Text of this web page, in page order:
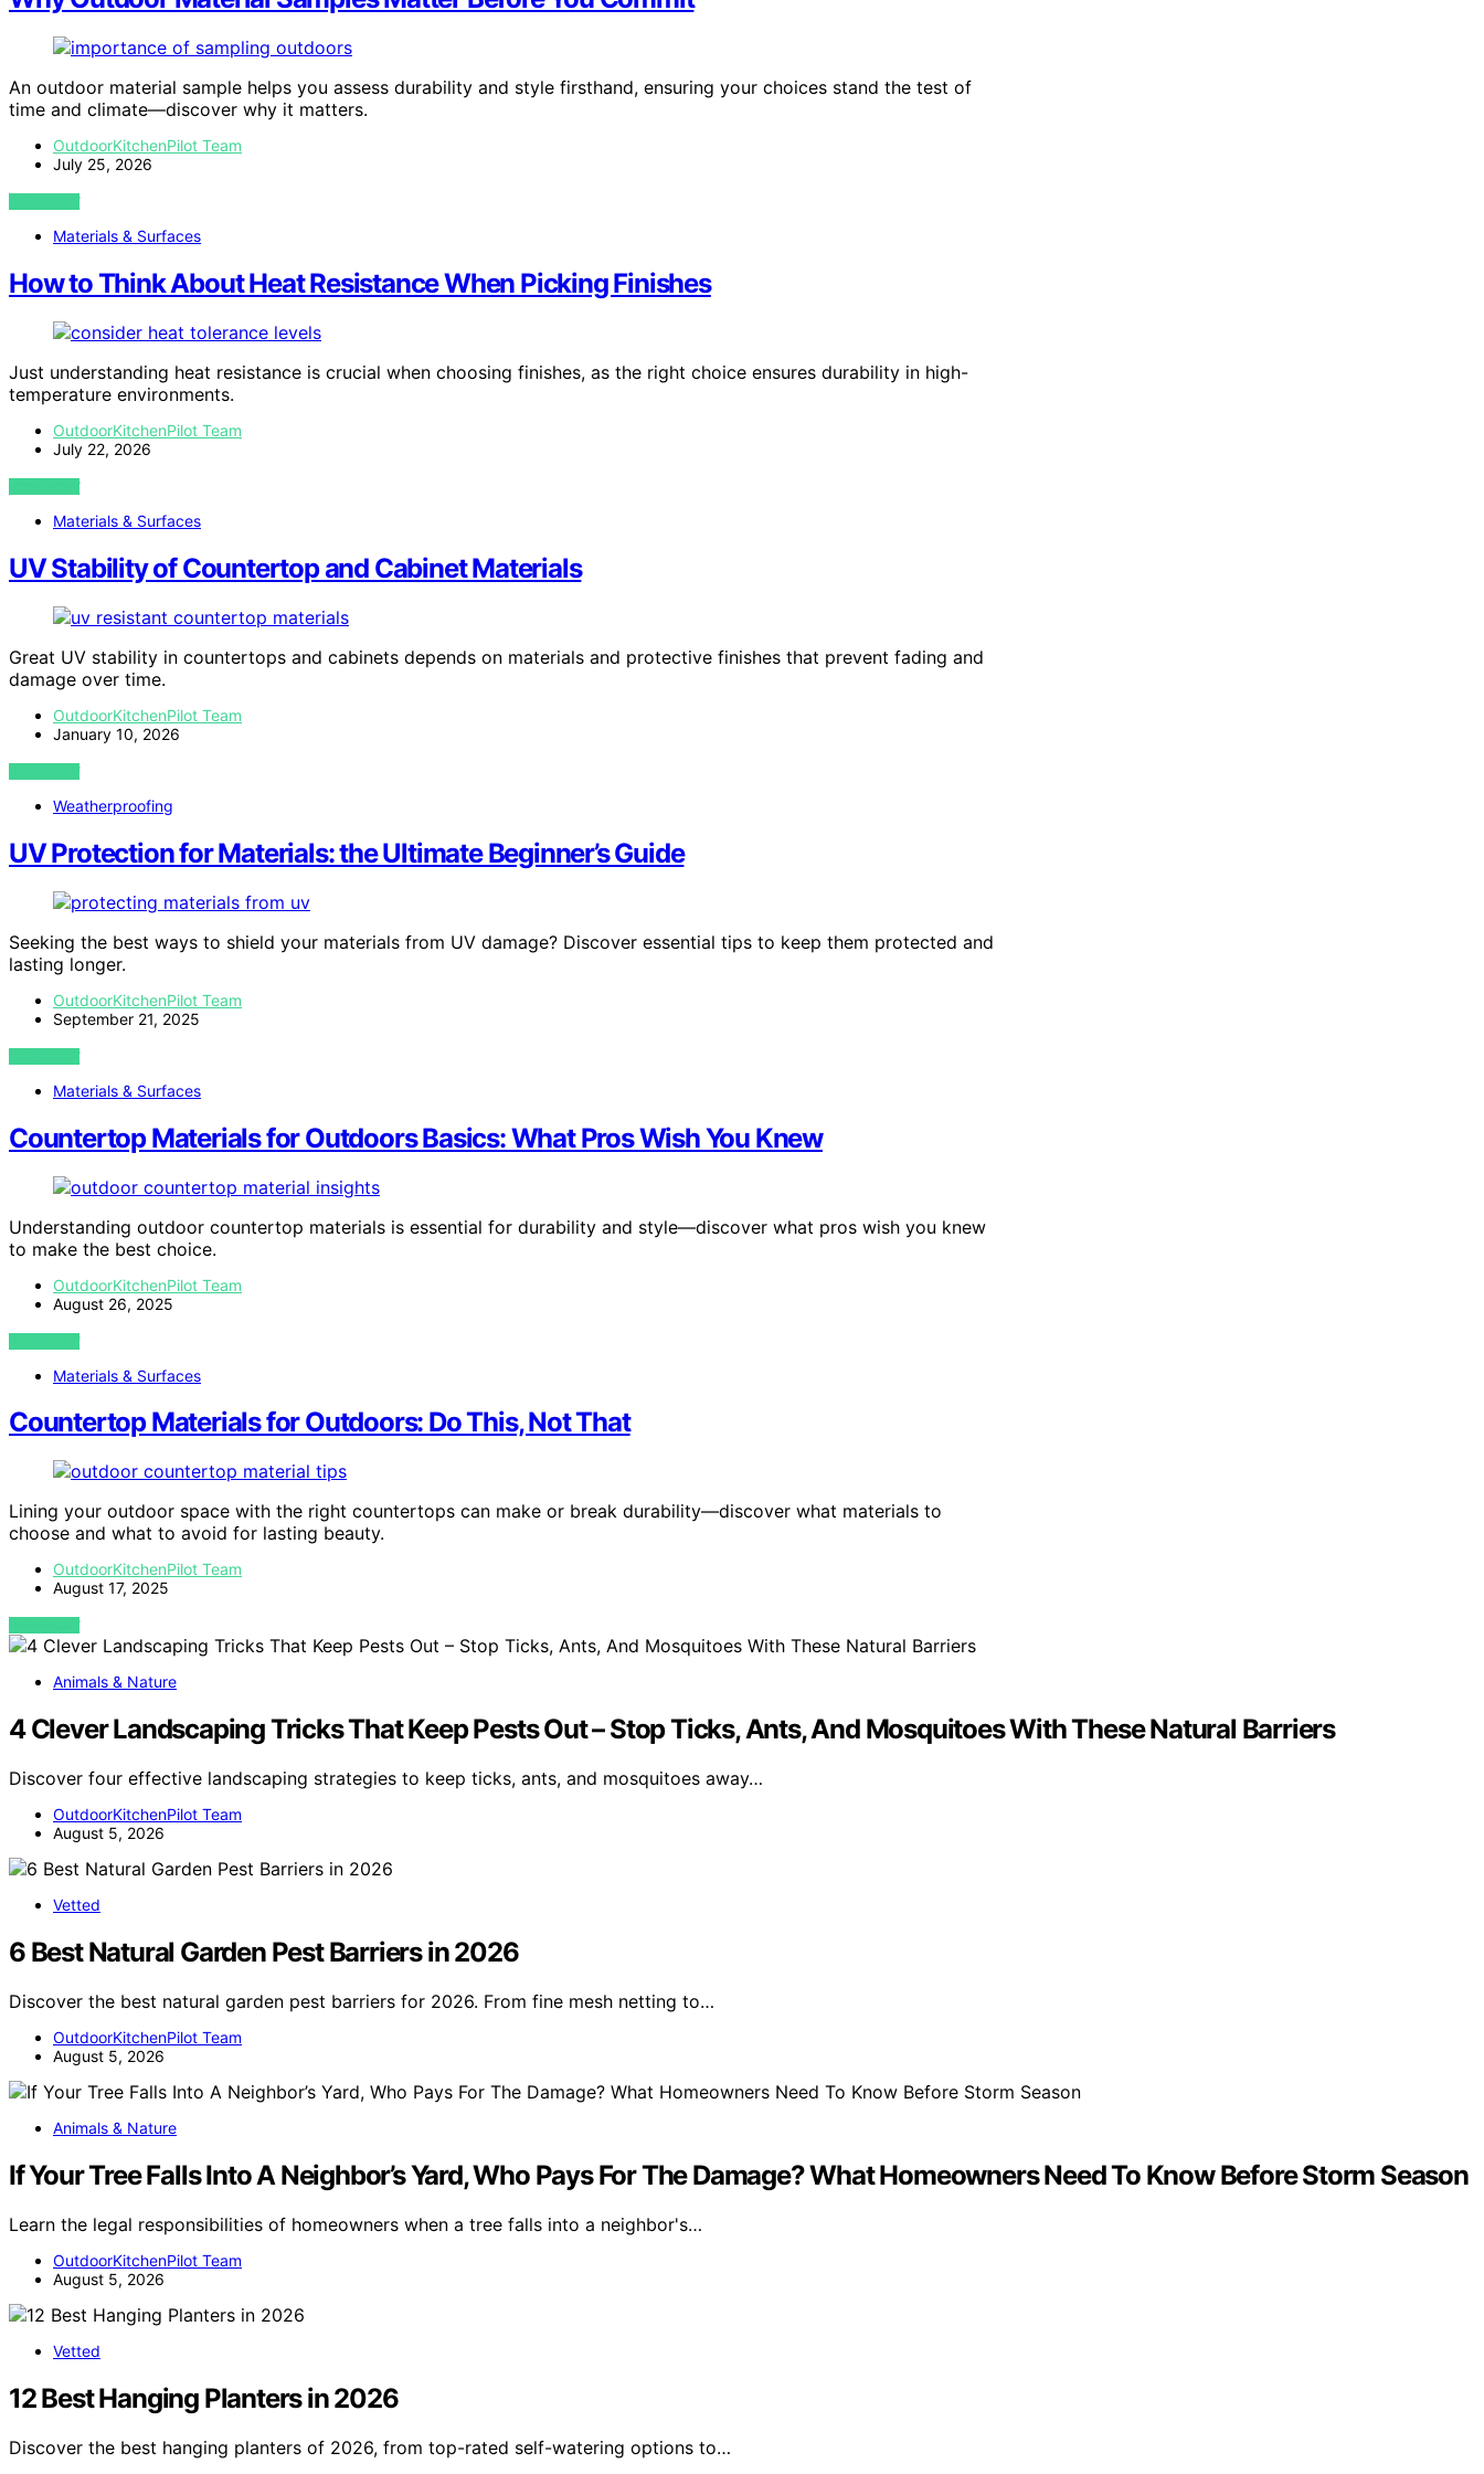
An outdoor material sample helps you assess durability and style firsthand, ensuring your choices stand the test of
time and climate—discover why it matters.
OutdoorKitchenPilot Team
July 25, 2026
VIEW POST
Materials & Surfaces
How to Think About Heat Resistance When Picking Finishes
Just understanding heat resistance is crucial when choosing finishes, as the right choice ensures durability in high-
temperature environments.
OutdoorKitchenPilot Team
July 22, 2026
VIEW POST
Materials & Surfaces
UV Stability of Countertop and Cabinet Materials
Great UV stability in countertops and cabinets depends on materials and protective finishes that prevent fading and
damage over time.
OutdoorKitchenPilot Team
January 10, 2026
VIEW POST
Weatherproofing
UV Protection for Materials: the Ultimate Beginner’s Guide
Seeking the best ways to shield your materials from UV damage? Discover essential tips to keep them protected and
lasting longer.
OutdoorKitchenPilot Team
September 21, 2025
VIEW POST
Materials & Surfaces
Countertop Materials for Outdoors Basics: What Pros Wish You Knew
Understanding outdoor countertop materials is essential for durability and style—discover what pros wish you knew
to make the best choice.
OutdoorKitchenPilot Team
August 26, 2025
VIEW POST
Materials & Surfaces
Countertop Materials for Outdoors: Do This, Not That
Lining your outdoor space with the right countertops can make or break durability—discover what materials to
choose and what to avoid for lasting beauty.
OutdoorKitchenPilot Team
August 17, 2025
VIEW POST
Animals & Nature
4 Clever Landscaping Tricks That Keep Pests Out – Stop Ticks, Ants, And Mosquitoes With These Natural Barriers
Discover four effective landscaping strategies to keep ticks, ants, and mosquitoes away…
OutdoorKitchenPilot Team
August 5, 2026
Vetted
6 Best Natural Garden Pest Barriers in 2026
Discover the best natural garden pest barriers for 2026. From fine mesh netting to…
OutdoorKitchenPilot Team
August 5, 2026
Animals & Nature
If Your Tree Falls Into A Neighbor’s Yard, Who Pays For The Damage? What Homeowners Need To Know Before Storm Season
Learn the legal responsibilities of homeowners when a tree falls into a neighbor's…
OutdoorKitchenPilot Team
August 5, 2026
Vetted
12 Best Hanging Planters in 2026
Discover the best hanging planters of 2026, from top-rated self-watering options to…